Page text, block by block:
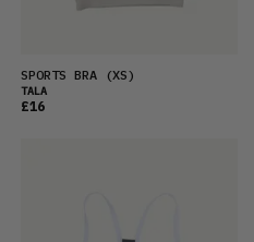
SPORTS BRA (XS)
TALA
£16